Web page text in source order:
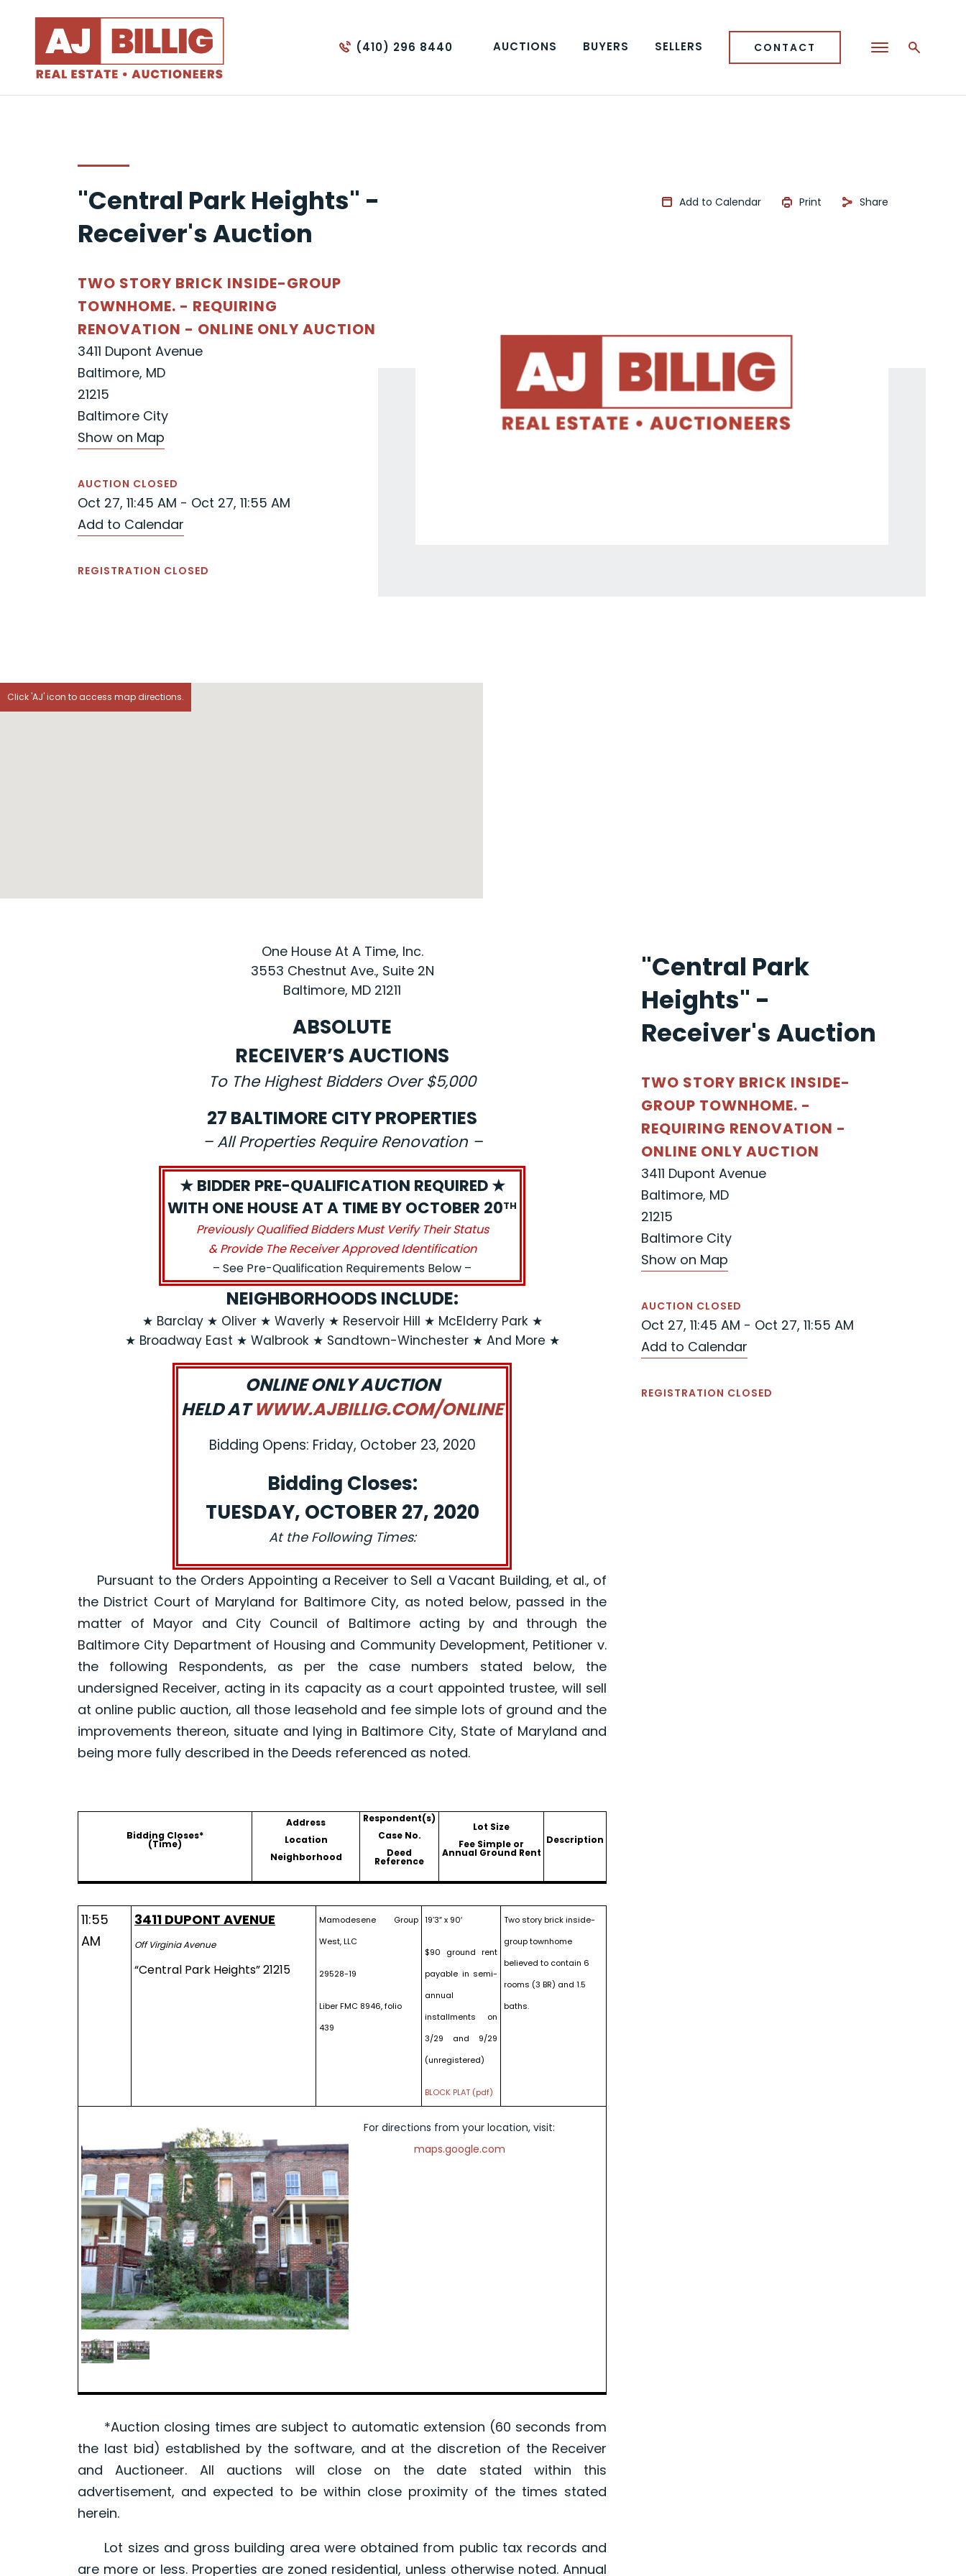
(410) 296 8440 AUCTIONS BUYERS SELLERS CONTACT
"Central Park Heights" -
Receiver's Auction
TWO STORY BRICK INSIDE-GROUP
TOWNHOME. - REQUIRING
RENOVATION - ONLINE ONLY AUCTION
3411 Dupont Avenue
Baltimore, MD
21215
Baltimore City
Show on Map
AUCTION CLOSED
Oct 27, 11:45 AM - Oct 27, 11:55 AM
Add to Calendar
REGISTRATION CLOSED
Add to Calendar Print Share
Click 'AJ' icon to access map directions.
One House At A Time, Inc.
3553 Chestnut Ave., Suite 2N
Baltimore, MD 21211
ABSOLUTE
RECEIVER’S AUCTIONS
To The Highest Bidders Over $5,000
27 BALTIMORE CITY PROPERTIES
– All Properties Require Renovation –
★ BIDDER PRE-QUALIFICATION REQUIRED ★
WITH ONE HOUSE AT A TIME BY OCTOBER 20TH
Previously Qualified Bidders Must Verify Their Status
& Provide The Receiver Approved Identification
– See Pre-Qualification Requirements Below –
NEIGHBORHOODS INCLUDE:
★ Barclay ★ Oliver ★ Waverly ★ Reservoir Hill ★ McElderry Park ★
★ Broadway East ★ Walbrook ★ Sandtown-Winchester ★ And More ★
ONLINE ONLY AUCTION
HELD ATWWW.AJBILLIG.COM/ONLINE
Bidding Opens: Friday, October 23, 2020
Bidding Closes:
TUESDAY, OCTOBER 27, 2020
At the Following Times:
Pursuant to the Orders Appointing a Receiver to Sell a Vacant Building, et al., of
the District Court of Maryland for Baltimore City, as noted below, passed in the
matter of Mayor and City Council of Baltimore acting by and through the
Baltimore City Department of Housing and Community Development, Petitioner v.
the following Respondents, as per the case numbers stated below, the
undersigned Receiver, acting in its capacity as a court appointed trustee, will sell
at online public auction, all those leasehold and fee simple lots of ground and the
improvements thereon, situate and lying in Baltimore City, State of Maryland and
being more fully described in the Deeds referenced as noted.
Bidding Closes*
(Time)
Address
Location
Neighborhood
Respondent(s)
Case No.
Deed
Reference
Lot Size
Fee Simple or
Annual Ground Rent
Description
11:55
AM
3411 DUPONT AVENUE
Off Virginia Avenue
“Central Park Heights” 21215
Mamodesene Group
West, LLC
29528-19
Liber FMC 8946, folio
439
19’3″ x 90′
$90 ground rent
payable in semi-
annual
installments on
3/29 and 9/29
(unregistered)
BLOCK PLAT (pdf)
Two story brick inside-
group townhome
believed to contain 6
rooms (3 BR) and 1.5
baths.
For directions from your location, visit:
maps.google.com
*Auction closing times are subject to automatic extension (60 seconds from
the last bid) established by the software, and at the discretion of the Receiver
and Auctioneer. All auctions will close on the date stated within this
advertisement, and expected to be within close proximity of the times stated
herein.
Lot sizes and gross building area were obtained from public tax records and
are more or less. Properties are zoned residential, unless otherwise noted. Annual
"Central Park
Heights" -
Receiver's Auction
TWO STORY BRICK INSIDE-
GROUP TOWNHOME. -
REQUIRING RENOVATION -
ONLINE ONLY AUCTION
3411 Dupont Avenue
Baltimore, MD
21215
Baltimore City
Show on Map
AUCTION CLOSED
Oct 27, 11:45 AM - Oct 27, 11:55 AM
Add to Calendar
REGISTRATION CLOSED